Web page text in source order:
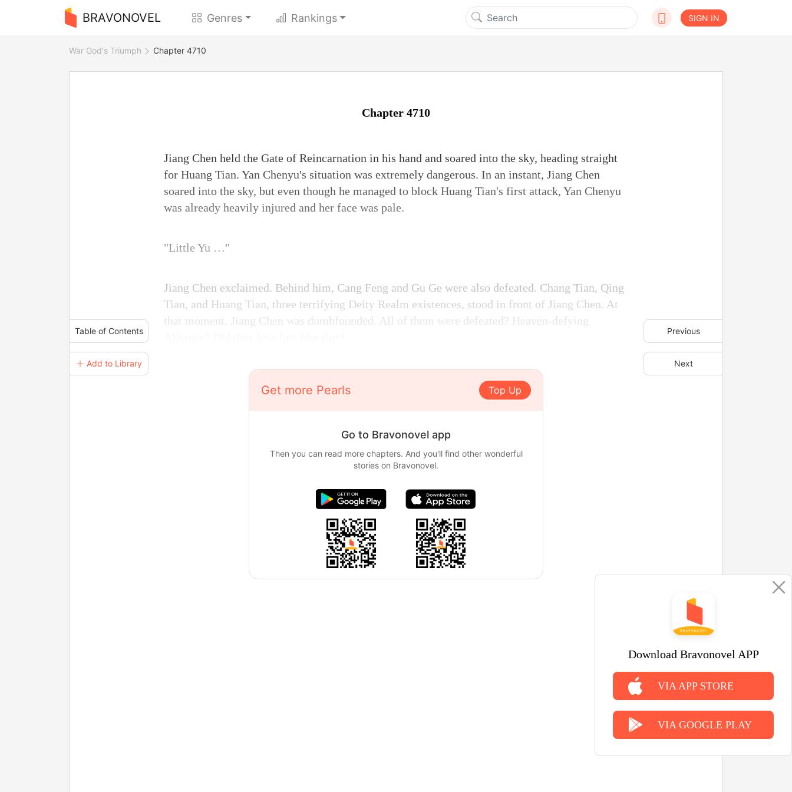
BRAVONOVEL Genres Rankings SIGN IN
Download Bravonovel APP
VIA APP STORE
VIA GOOGLE PLAY
War God's Triumph Chapter 4710
Table of Contents
＋ Add to Library
Previous
Next
Chapter 4710
Jiang Chen held the Gate of Reincarnation in his hand and soared into the sky, heading straight
for Huang Tian. Yan Chenyu's situation was extremely dangerous. In an instant, Jiang Chen
soared into the sky, but even though he managed to block Huang Tian's first attack, Yan Chenyu
was already heavily injured and her face was pale.
"Little Yu …"
Jiang Chen exclaimed. Behind him, Cang Feng and Gu Ge were also defeated. Chang Tian, Qing
Tian, and Huang Tian, three terrifying Deity Realm existences, stood in front of Jiang Chen. At
that moment, Jiang Chen was dumbfounded. All of them were defeated? Heaven-defying
Get more Pearls Top Up
Go to Bravonovel app
Then you can read more chapters. And you'll find other wonderful
stories on Bravonovel.